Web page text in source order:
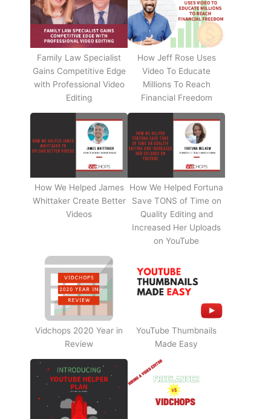
Family Law Specialist
Gains Competitive Edge
with Professional Video
Editing
How Jeff Rose Uses
Video To Educate
Millions To Reach
Financial Freedom
How We Helped James
Whittaker Create Better
Videos
How We Helped Fortuna
Save TONS of Time on
Quality Editing and
Increased Her Uploads
on YouTube
Vidchops 2020 Year in
Review
YouTube Thumbnails
Made Easy